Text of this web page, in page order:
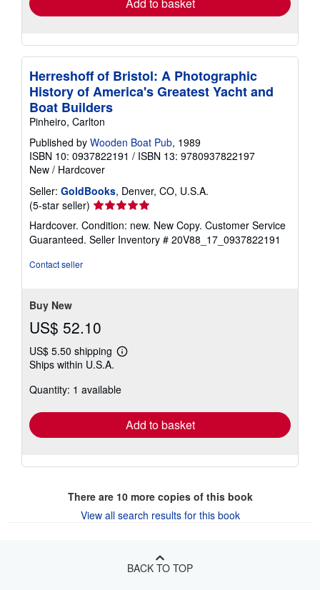
Herreshoff of Bristol: A Photographic
History of America's Greatest Yacht and
Boat Builders
Pinheiro, Carlton
Published by Wooden Boat Pub, 1989
ISBN 10: 0937822191 / ISBN 13: 9780937822197
New / Hardcover
Seller: GoldBooks, Denver, CO, U.S.A.
(5-star seller) Seller
rating
5
out
Hardcover. Condition: new. New Copy. Customer Service
Guaranteed. Seller Inventory # 20V88_17_0937822191
Contact seller
Buy New
US$ 52.10
US$ 5.50 shipping
Learn
shipping
Ships within U.S.A.
Quantity: 1 available
Add to basket
There are 10more copies of this book
View all search results for this book
BACK TO TOP